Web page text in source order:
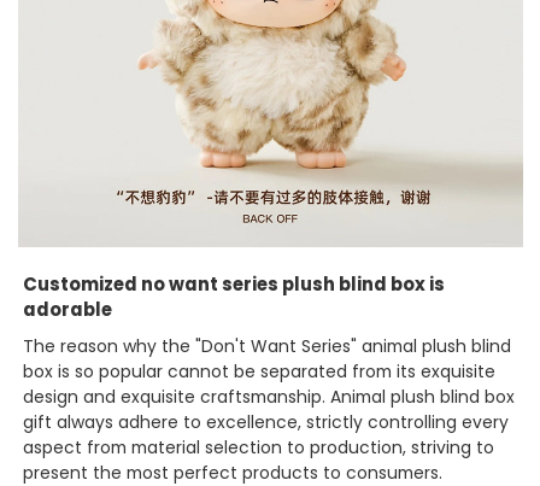
Customized no want series plush blind box is
adorable
The reason why the "Don't Want Series" animal plush blind
box is so popular cannot be separated from its exquisite
design and exquisite craftsmanship. Animal plush blind box
gift always adhere to excellence, strictly controlling every
aspect from material selection to production, striving to
present the most perfect products to consumers.